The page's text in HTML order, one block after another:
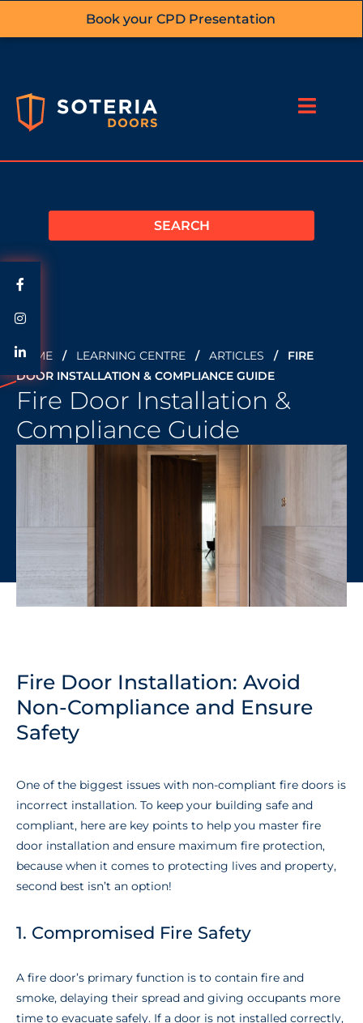
Book your CPD Presentation
HOME / LEARNING CENTRE / ARTICLES / FIRE
DOOR INSTALLATION & COMPLIANCE GUIDE
Fire Door Installation &
Compliance Guide
Fire Door Installation: Avoid
Non-Compliance and Ensure
Safety
One of the biggest issues with non-compliant fire doors is
incorrect installation. To keep your building safe and
compliant, here are key points to help you master fire
door installation and ensure maximum fire protection,
because when it comes to protecting lives and property,
second best isn’t an option!
1. Compromised Fire Safety
A fire door’s primary function is to contain fire and
smoke, delaying their spread and giving occupants more
time to evacuate safely. If a door is not installed correctly,